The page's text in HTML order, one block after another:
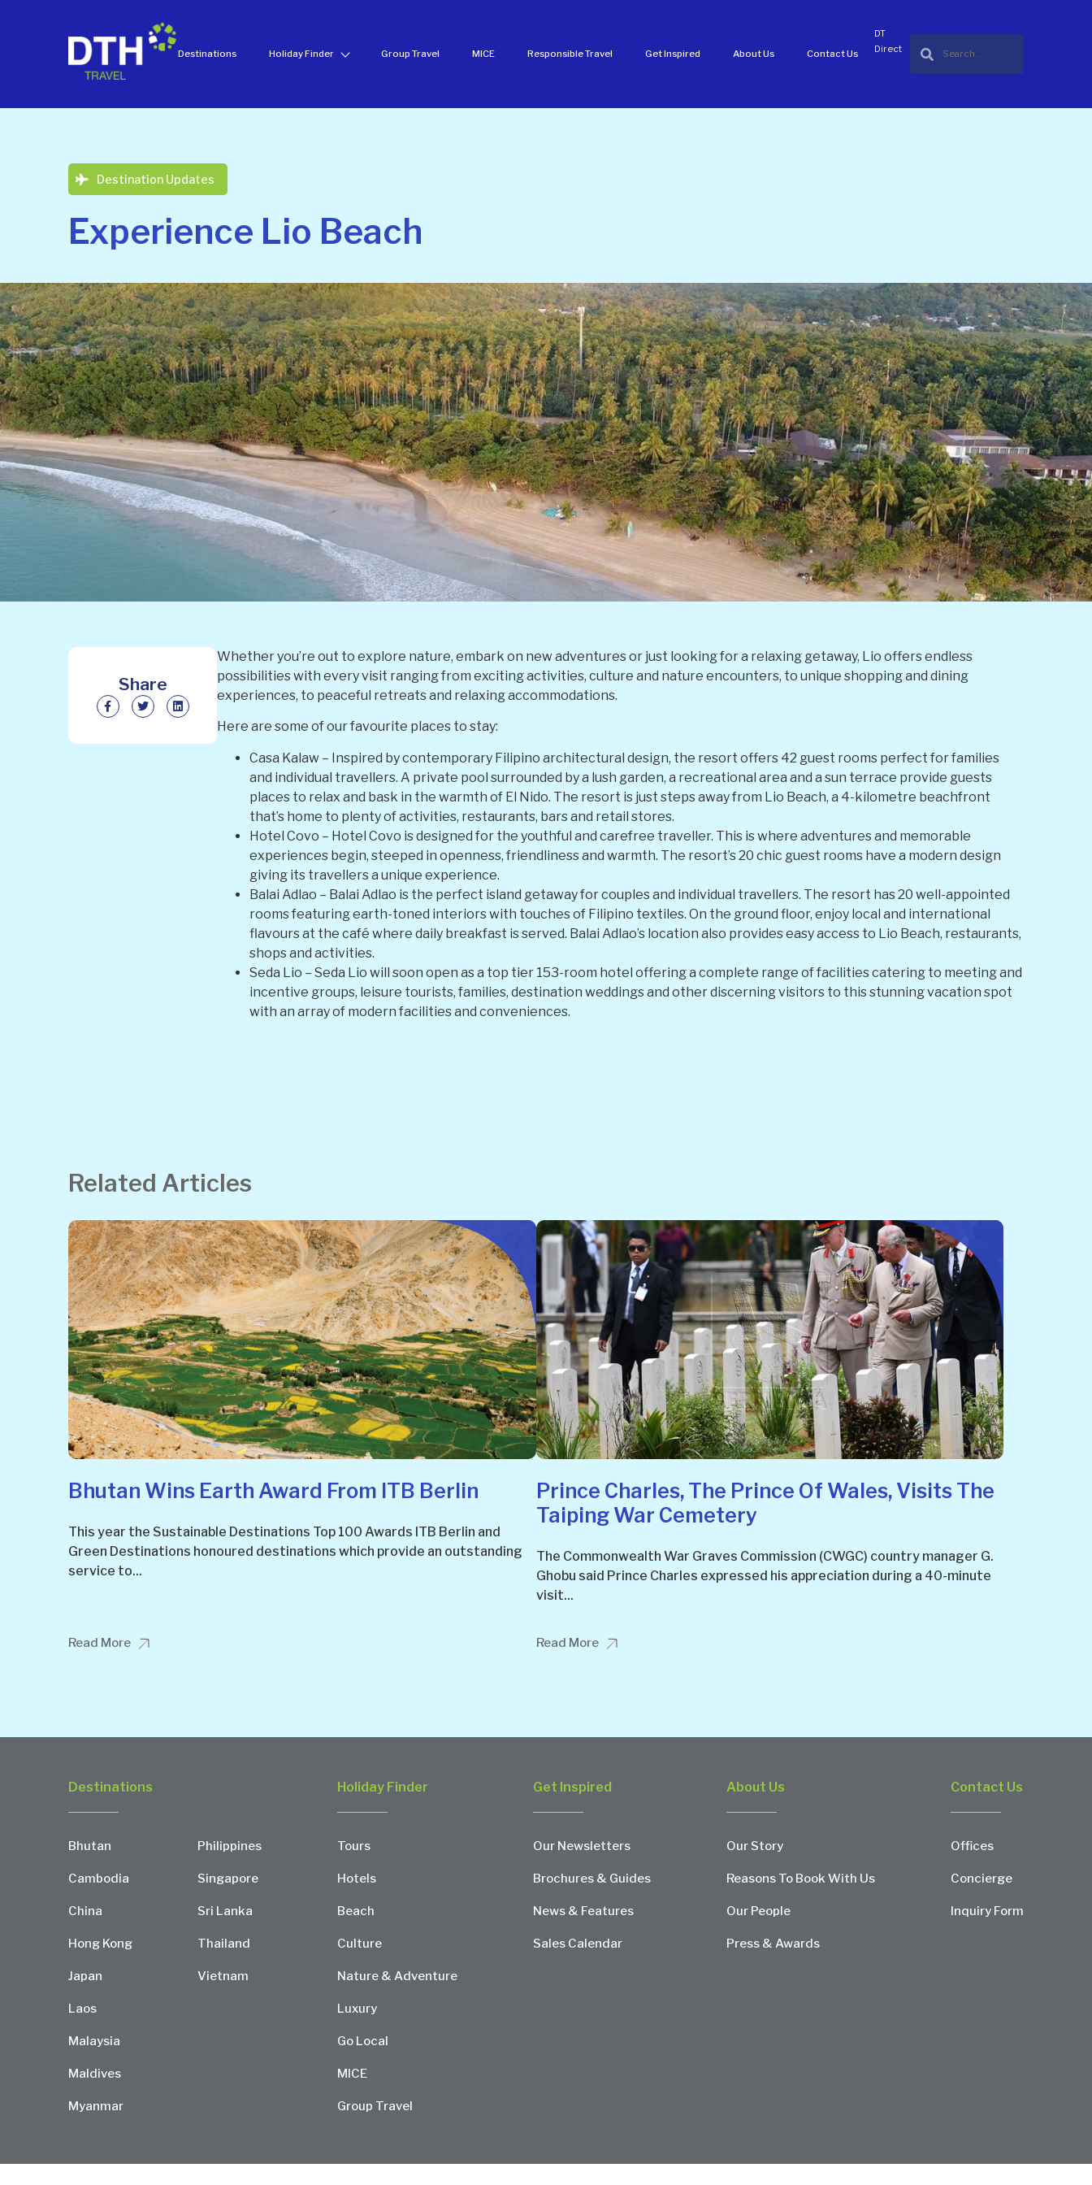
Destinations Holiday Finder Group Travel MICE Responsible Travel Get Inspired About Us Contact Us
DT
Direct
Destination Updates
Experience Lio Beach
Share
Whether you’re out to explore nature, embark on new adventures or just looking for a relaxing getaway, Lio offers endless
possibilities with every visit ranging from exciting activities, culture and nature encounters, to unique shopping and dining
experiences, to peaceful retreats and relaxing accommodations.
Here are some of our favourite places to stay:
Casa Kalaw – Inspired by contemporary Filipino architectural design, the resort offers 42 guest rooms perfect for families
and individual travellers. A private pool surrounded by a lush garden, a recreational area and a sun terrace provide guests
places to relax and bask in the warmth of El Nido. The resort is just steps away from Lio Beach, a 4-kilometre beachfront
that’s home to plenty of activities, restaurants, bars and retail stores.
Hotel Covo – Hotel Covo is designed for the youthful and carefree traveller. This is where adventures and memorable
experiences begin, steeped in openness, friendliness and warmth. The resort’s 20 chic guest rooms have a modern design
giving its travellers a unique experience.
Balai Adlao – Balai Adlao is the perfect island getaway for couples and individual travellers. The resort has 20 well-appointed
rooms featuring earth-toned interiors with touches of Filipino textiles. On the ground floor, enjoy local and international
flavours at the café where daily breakfast is served. Balai Adlao’s location also provides easy access to Lio Beach, restaurants,
shops and activities.
Seda Lio – Seda Lio will soon open as a top tier 153-room hotel offering a complete range of facilities catering to meeting and
incentive groups, leisure tourists, families, destination weddings and other discerning visitors to this stunning vacation spot
with an array of modern facilities and conveniences.
Related Articles
Bhutan Wins Earth Award From ITB Berlin
This year the Sustainable Destinations Top 100 Awards ITB Berlin and
Green Destinations honoured destinations which provide an outstanding
service to...
Read More
Prince Charles, The Prince Of Wales, Visits The
Taiping War Cemetery
The Commonwealth War Graves Commission (CWGC) country manager G.
Ghobu said Prince Charles expressed his appreciation during a 40-minute
visit...
Read More
Destinations
Bhutan
Cambodia
China
Hong Kong
Japan
Laos
Malaysia
Maldives
Myanmar
Philippines
Singapore
Sri Lanka
Thailand
Vietnam
Holiday Finder
Tours
Hotels
Beach
Culture
Nature & Adventure
Luxury
Go Local
MICE
Group Travel
Get Inspired
Our Newsletters
Brochures & Guides
News & Features
Sales Calendar
About Us
Our Story
Reasons To Book With Us
Our People
Press & Awards
Contact Us
Offices
Concierge
Inquiry Form